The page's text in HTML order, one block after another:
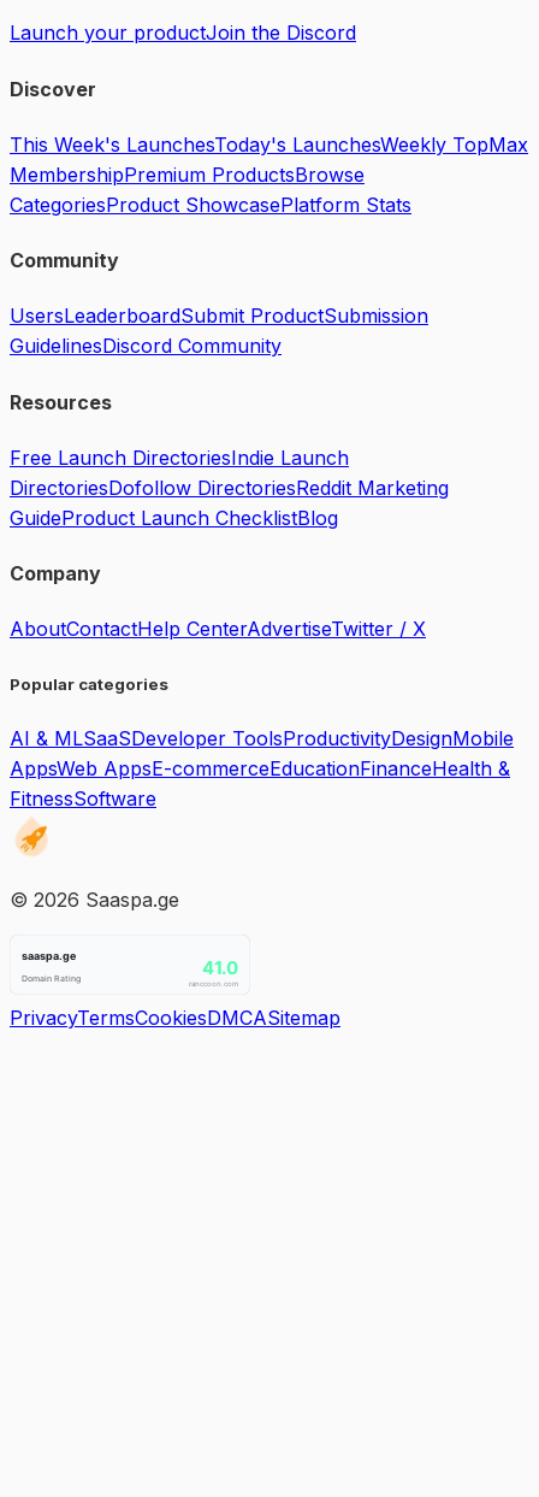
Launch your productJoin the Discord
Discover
This Week's LaunchesToday's LaunchesWeekly TopMax
MembershipPremium ProductsBrowse
CategoriesProduct ShowcasePlatform Stats
Community
UsersLeaderboardSubmit ProductSubmission
GuidelinesDiscord Community
Resources
Free Launch DirectoriesIndie Launch
DirectoriesDofollow DirectoriesReddit Marketing
GuideProduct Launch ChecklistBlog
Company
AboutContactHelp CenterAdvertiseTwitter / X
Popular categories
AI & MLSaaSDeveloper ToolsProductivityDesignMobile
AppsWeb AppsE-commerceEducationFinanceHealth &
FitnessSoftware
© 2026 Saaspa.ge
PrivacyTermsCookiesDMCASitemap